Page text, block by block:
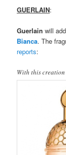
GUERLAIN:
Guerlain will
Bianca. The
reports:
With this creation